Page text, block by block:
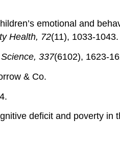
emotional and
Health, 72(11), 1033-1043.
Science, 337(6102), 1623-
& Co.
deficit and poverty in